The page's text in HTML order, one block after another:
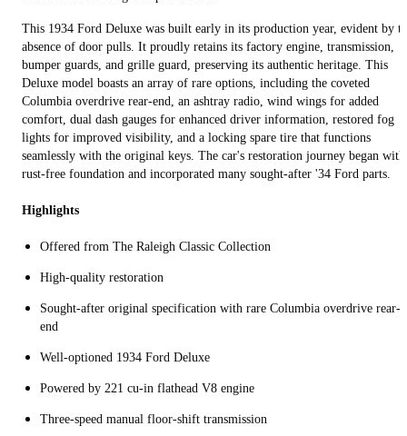
This 1934 Ford Deluxe was built early in its production year, evident by
absence of door pulls. It proudly retains its factory engine, transmission,
bumper guards, and grille guard, preserving its authentic heritage. This
Deluxe model boasts an array of rare options, including the coveted
Columbia overdrive rear-end, an ashtray radio, wind wings for added
comfort, dual dash gauges for enhanced driver information, restored fog
lights for improved visibility, and a locking spare tire that functions
seamlessly with the original keys. The car's restoration journey began with
rust-free foundation and incorporated many sought-after '34 Ford parts.
Highlights
Offered from The Raleigh Classic Collection
High-quality restoration
Sought-after original specification with rare Columbia overdrive rear-
end
Well-optioned 1934 Ford Deluxe
Powered by 221 cu-in flathead V8 engine
Three-speed manual floor-shift transmission